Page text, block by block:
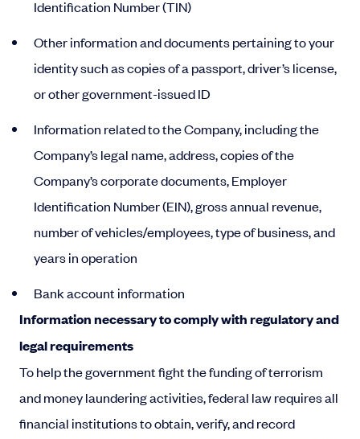
Identification Number (TIN)
Other information and documents pertaining to your
identity such as copies of a passport, driver’s license,
or other government-issued ID
Information related to the Company, including the
Company’s legal name, address, copies of the
Company’s corporate documents, Employer
Identification Number (EIN), gross annual revenue,
number of vehicles/employees, type of business, and
years in operation
Bank account information
Information necessary to comply with regulatory and
legal requirements
To help the government fight the funding of terrorism
and money laundering activities, federal law requires all
financial institutions to obtain, verify, and record